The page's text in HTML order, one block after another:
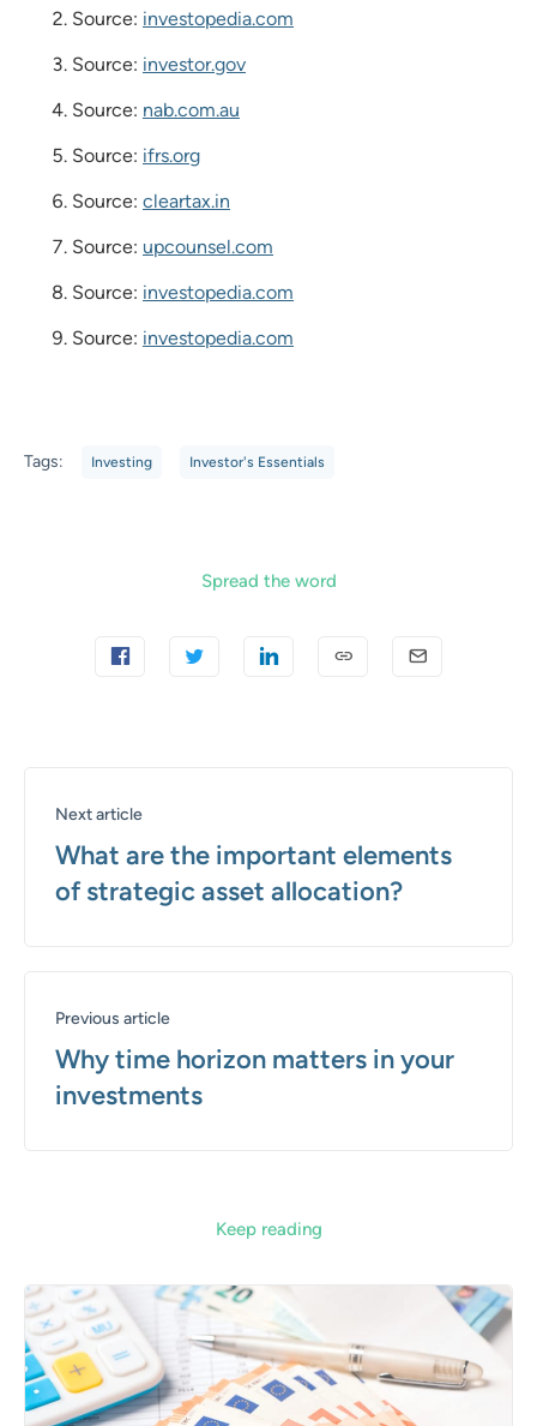
Source: investopedia.com
Source: investor.gov
Source: nab.com.au
Source: ifrs.org
Source: cleartax.in
Source: upcounsel.com
Source: investopedia.com
Source: investopedia.com
Tags: Investing Investor's Essentials
Spread the word
Next article
What are the important elements
of strategic asset allocation?
Previous article
Why time horizon matters in your
investments
Keep reading